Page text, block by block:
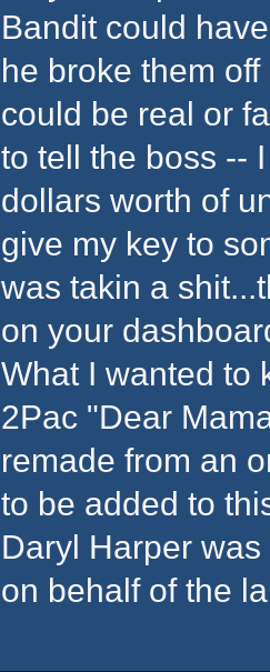
Bandit could
he broke them
could be real or
to tell the boss --
dollars worth of
give my key to
was takin a
on your
What I wanted to
2Pac "Dear
remade from an
to be added to
Daryl Harper
on behalf of the